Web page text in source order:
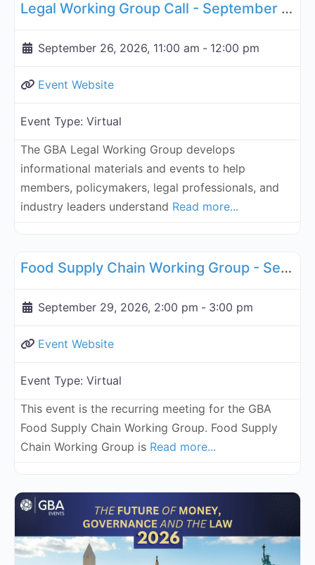
Legal Working Group Call - September 26, 2026
September 26, 2026, 11:00 am - 12:00 pm
Event Website
Event Type: Virtual
The GBA Legal Working Group develops
informational materials and events to help
members, policymakers, legal professionals, and
industry leaders understand Read more...
Food Supply Chain Working Group - September 29, 2026
September 29, 2026, 2:00 pm - 3:00 pm
Event Website
Event Type: Virtual
This event is the recurring meeting for the GBA
Food Supply Chain Working Group. Food Supply
Chain Working Group is Read more...